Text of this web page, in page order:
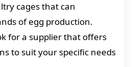
cages that can
of egg production.
for a supplier that offers
to suit your specific needs